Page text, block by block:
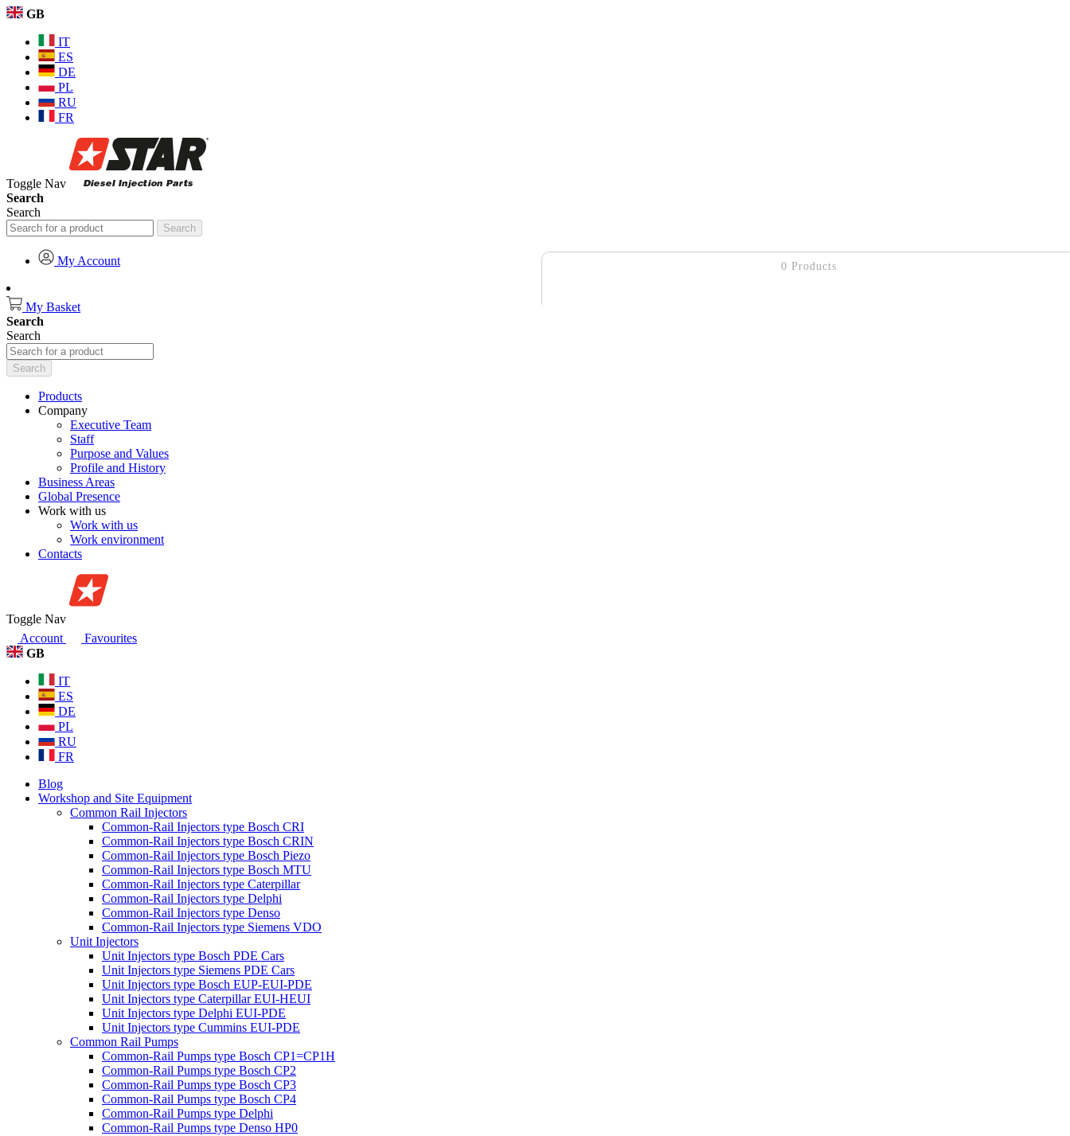
0 Products
GB
IT
ES
DE
PL
RU
FR
Toggle Nav
Search
Search
Search
My Account
My Basket
Search
Search
Search
Products
Company
Executive Team
Staff
Purpose and Values
Profile and History
Business Areas
Global Presence
Work with us
Work with us
Work environment
Contacts
Toggle Nav
Account
Favourites
GB
IT
ES
DE
PL
RU
FR
Blog
Workshop and Site Equipment
Common Rail Injectors
Common-Rail Injectors type Bosch CRI
Common-Rail Injectors type Bosch CRIN
Common-Rail Injectors type Bosch Piezo
Common-Rail Injectors type Bosch MTU
Common-Rail Injectors type Caterpillar
Common-Rail Injectors type Delphi
Common-Rail Injectors type Denso
Common-Rail Injectors type Siemens VDO
Unit Injectors
Unit Injectors type Bosch PDE Cars
Unit Injectors type Siemens PDE Cars
Unit Injectors type Bosch EUP-EUI-PDE
Unit Injectors type Caterpillar EUI-HEUI
Unit Injectors type Delphi EUI-PDE
Unit Injectors type Cummins EUI-PDE
Common Rail Pumps
Common-Rail Pumps type Bosch CP1=CP1H
Common-Rail Pumps type Bosch CP2
Common-Rail Pumps type Bosch CP3
Common-Rail Pumps type Bosch CP4
Common-Rail Pumps type Delphi
Common-Rail Pumps type Denso HP0